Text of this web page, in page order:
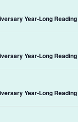
Year-Long
Year-Long
Year-Long